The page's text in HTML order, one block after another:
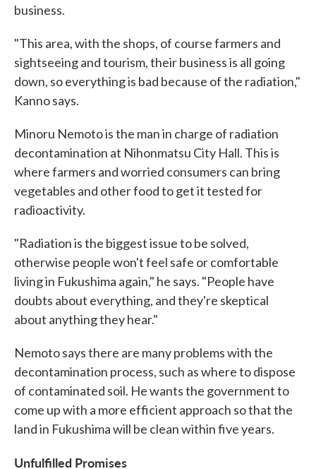
business.
"This area, with the shops, of course farmers and
sightseeing and tourism, their business is all going
down, so everything is bad because of the radiation,"
Kanno says.
Minoru Nemoto is the man in charge of radiation
decontamination at Nihonmatsu City Hall. This is
where farmers and worried consumers can bring
vegetables and other food to get it tested for
radioactivity.
"Radiation is the biggest issue to be solved,
otherwise people won't feel safe or comfortable
living in Fukushima again," he says. "People have
doubts about everything, and they're skeptical
about anything they hear."
Nemoto says there are many problems with the
decontamination process, such as where to dispose
of contaminated soil. He wants the government to
come up with a more efficient approach so that the
land in Fukushima will be clean within five years.
Unfulfilled Promises